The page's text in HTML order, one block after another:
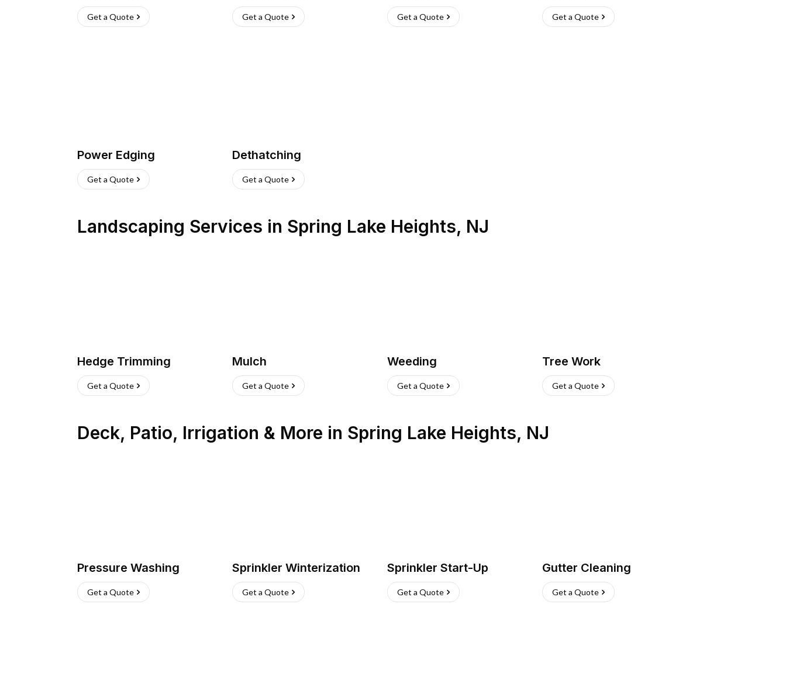
Get a Quote Get a Quote Get a Quote Get a Quote
Power Edging
Get a Quote
Dethatching
Get a Quote
Landscaping Services in Spring Lake Heights, NJ
Hedge Trimming
Get a Quote
Mulch
Get a Quote
Weeding
Get a Quote
Tree Work
Get a Quote
Deck, Patio, Irrigation & More in Spring Lake Heights, NJ
Pressure Washing
Get a Quote
Sprinkler Winterization
Get a Quote
Sprinkler Start-Up
Get a Quote
Gutter Cleaning
Get a Quote